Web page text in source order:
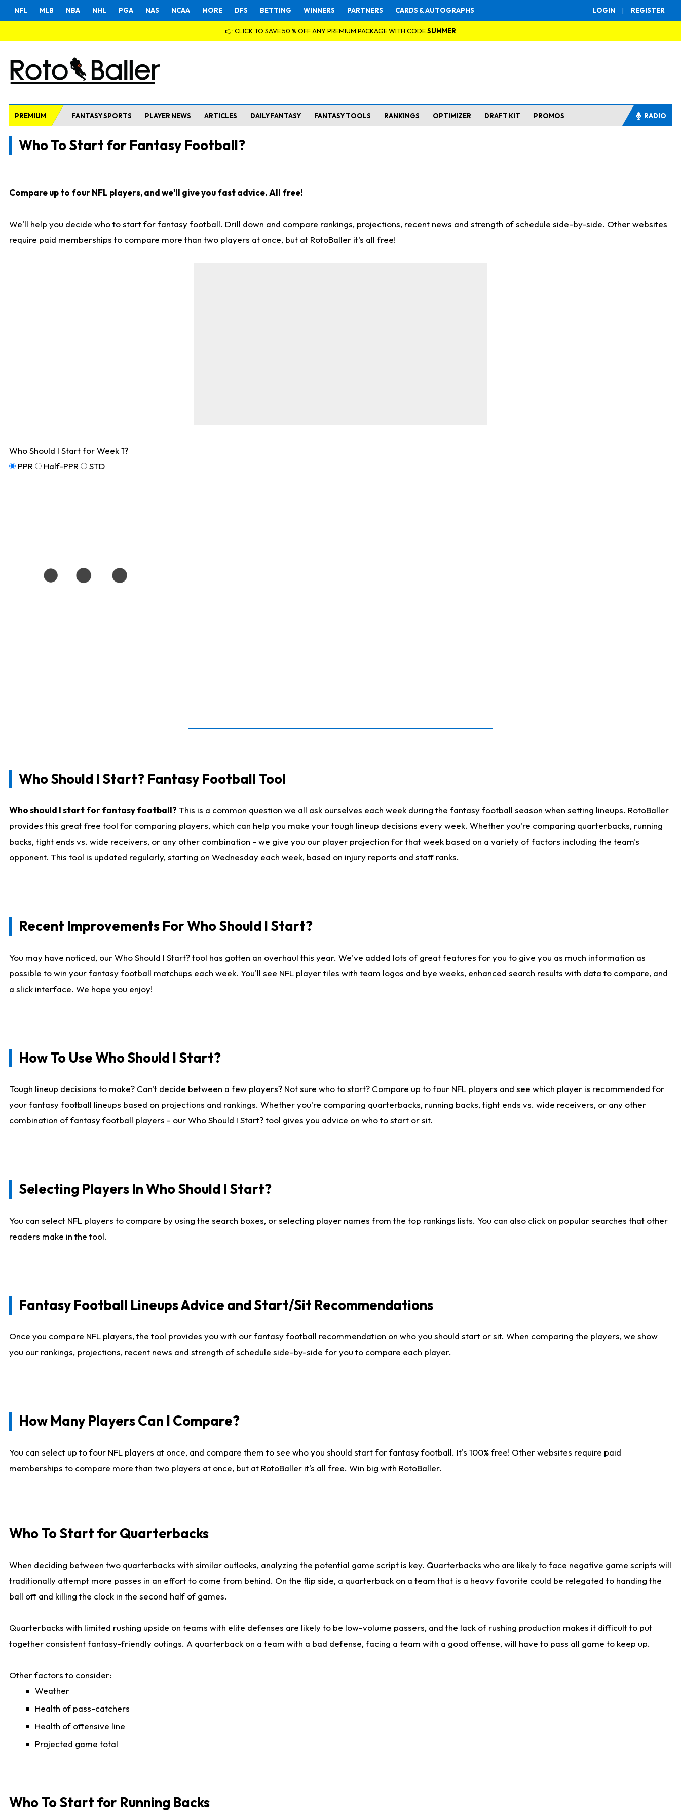
LOGIN | REGISTER
NFL MLB NBA NHL PGA NAS NCAA MORE DFS BETTING WINNERS PARTNERS CARDS & AUTOGRAPHS
👉 CLICK TO SAVE 50 % OFF ANY PREMIUM PACKAGE WITH CODESUMMER
PREMIUM FANTASY SPORTS PLAYER NEWS ARTICLES DAILY FANTASY FANTASY TOOLS RANKINGS OPTIMIZER DRAFT KIT PROMOS RADIO
Who To Start for Fantasy Football?
Compare up to four NFL players, and we'll give you fast advice. All free!
We'll help you decide who to start for fantasy football. Drill down and compare rankings, projections, recent news and strength of schedule side-by-side. Other websites
require paid memberships to compare more than two players at once, but at RotoBaller it's all free!
Who Should I Start for Week 1?
PPR
Half-PPR STD
Who Should I Start? Fantasy Football Tool
Who should I start for fantasy football? This is a common question we all ask ourselves each week during the fantasy football season when setting lineups. RotoBaller
provides this great free tool for comparing players, which can help you make your tough lineup decisions every week. Whether you're comparing quarterbacks, running
backs, tight ends vs. wide receivers, or any other combination - we give you our player projection for that week based on a variety of factors including the team's
opponent. This tool is updated regularly, starting on Wednesday each week, based on injury reports and staff ranks.
Recent Improvements For Who Should I Start?
You may have noticed, our Who Should I Start? tool has gotten an overhaul this year. We've added lots of great features for you to give you as much information as
possible to win your fantasy football matchups each week. You'll see NFL player tiles with team logos and bye weeks, enhanced search results with data to compare, and
a slick interface. We hope you enjoy!
How To Use Who Should I Start?
Tough lineup decisions to make? Can't decide between a few players? Not sure who to start? Compare up to four NFL players and see which player is recommended for
your fantasy football lineups based on projections and rankings. Whether you're comparing quarterbacks, running backs, tight ends vs. wide receivers, or any other
combination of fantasy football players - our Who Should I Start? tool gives you advice on who to start or sit.
Selecting Players In Who Should I Start?
You can select NFL players to compare by using the search boxes, or selecting player names from the top rankings lists. You can also click on popular searches that other
readers make in the tool.
Fantasy Football Lineups Advice and Start/Sit Recommendations
Once you compare NFL players, the tool provides you with our fantasy football recommendation on who you should start or sit. When comparing the players, we show
you our rankings, projections, recent news and strength of schedule side-by-side for you to compare each player.
How Many Players Can I Compare?
You can select up to four NFL players at once, and compare them to see who you should start for fantasy football. It's 100% free! Other websites require paid
memberships to compare more than two players at once, but at RotoBaller it's all free. Win big with RotoBaller.
Who To Start for Quarterbacks
When deciding between two quarterbacks with similar outlooks, analyzing the potential game script is key. Quarterbacks who are likely to face negative game scripts will
traditionally attempt more passes in an effort to come from behind. On the flip side, a quarterback on a team that is a heavy favorite could be relegated to handing the
ball off and killing the clock in the second half of games.
Quarterbacks with limited rushing upside on teams with elite defenses are likely to be low-volume passers, and the lack of rushing production makes it difficult to put
together consistent fantasy-friendly outings. A quarterback on a team with a bad defense, facing a team with a good offense, will have to pass all game to keep up.
Other factors to consider:
Weather
Health of pass-catchers
Health of offensive line
Projected game total
Who To Start for Running Backs